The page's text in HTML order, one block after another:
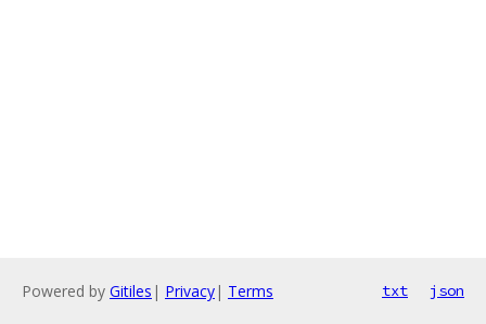
Powered by Gitiles | Privacy| Terms txt json